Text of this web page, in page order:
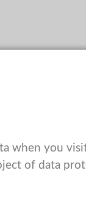
when you
of data